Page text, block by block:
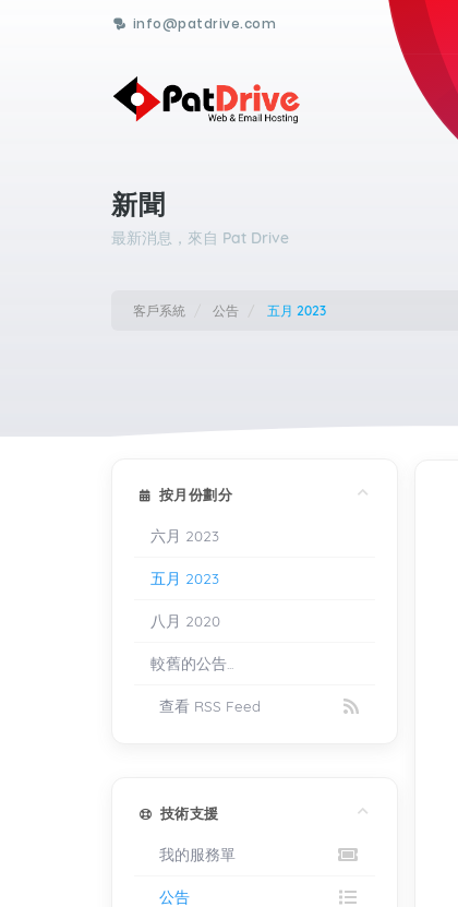
info@patdrive.com
新聞
最新消息，來自 Pat Drive
客戶系統 公告 五月 2023
按月份劃分
六月 2023
五月 2023
八月 2020
較舊的公告...
查看 RSS Feed
技術支援
我的服務單
公告